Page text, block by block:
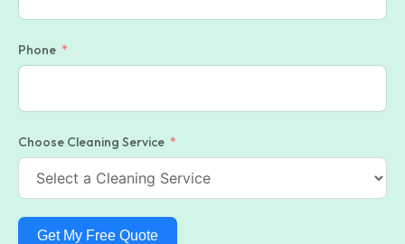
Phone
Choose Cleaning Service
Get My Free Quote